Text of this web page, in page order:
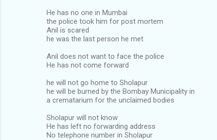
He has no one in Mumbai
the police took him for post mortem
Anil is scared
he was the last person he met
Anil does not want to face the police
He has not come forward
he will not go home to Sholapur
he will be burned by the Bombay Municipality in
a crematarium for the unclaimed bodies
Sholapur will not know
He has left no forwarding address
No telephone number in Sholapur